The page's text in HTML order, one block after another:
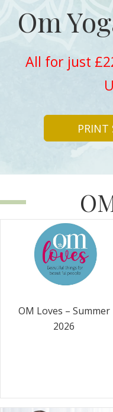
Om
All for just
PRINT
OM Loves – Summer
2026